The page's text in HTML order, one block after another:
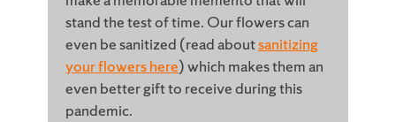
stand the test of time. Our flowers can
even be sanitized (read aboutsanitizing
your flowers here) which makes them an
even better gift to receive during this
pandemic.